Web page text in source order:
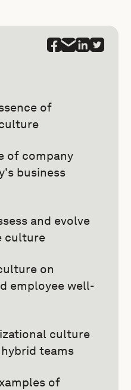
of
of company
business
and evolve
culture
on
employee well-
culture
teams
of